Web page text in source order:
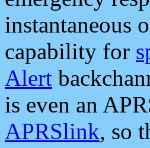
instantaneous
capability for
Alert
is even an
APRSlink, so